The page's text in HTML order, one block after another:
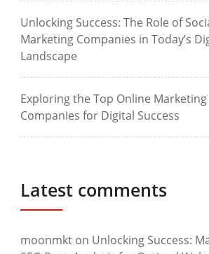
Unlocking Success: The Role of
Marketing Companies in Today’s
Landscape
Exploring the Top Online Marketing
Companies for Digital Success
Latest comments
moonmkt on Unlocking Success: